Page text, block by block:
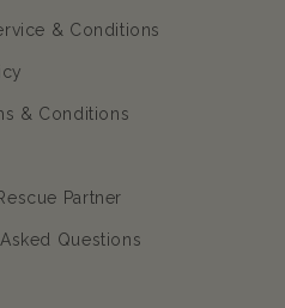
& Conditions
& Conditions
Partner
Questions